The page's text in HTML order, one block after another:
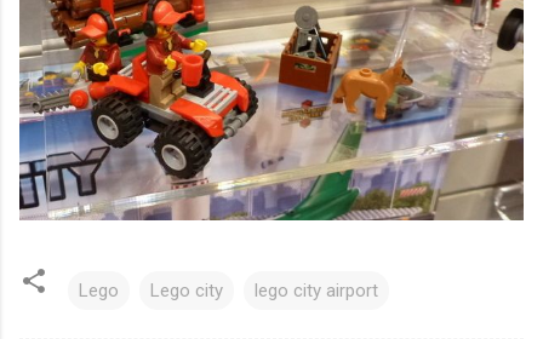
Lego Lego city lego city airport